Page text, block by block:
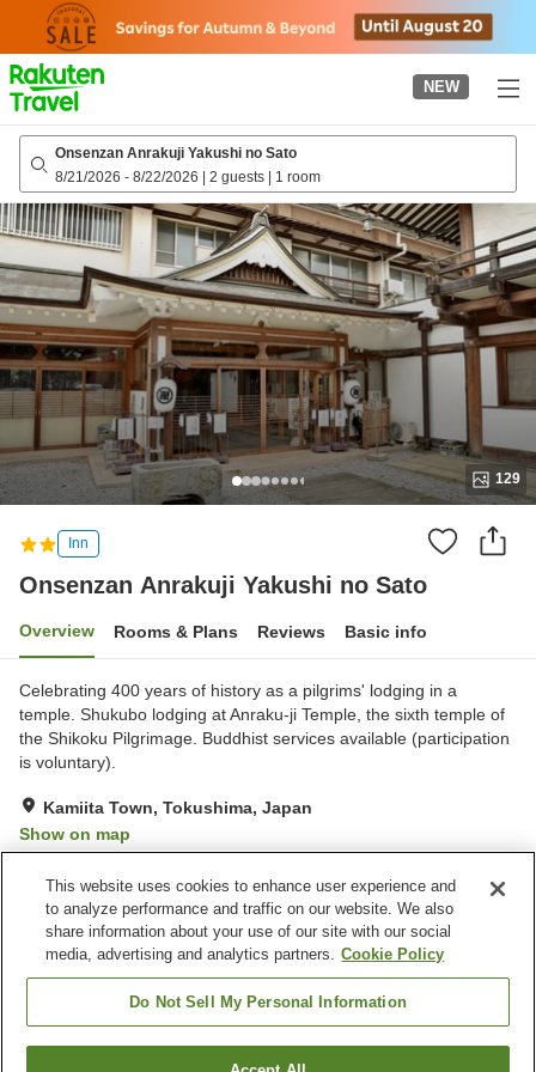
page
NEW
Onsenzan Anrakuji Yakushi no Sato
8/21/2026 - 8/22/2026 | 2 guests | 1 room
129
Inn
Onsenzan Anrakuji Yakushi no Sato
Overview Rooms & Plans Reviews Basic info
Celebrating 400 years of history as a pilgrims' lodging in a
temple. Shukubo lodging at Anraku-ji Temple, the sixth temple of
the Shikoku Pilgrimage. Buddhist services available (participation
is voluntary).
Kamiita Town, Tokushima, Japan
Show on map
Property facilities
Parking lot
Vending machine
Paid laundry
This website uses cookies to enhance user experience and
to analyze performance and traffic on our website. We also
share information about your use of our site with our social
media, advertising and analytics partners. Cookie Policy
Do Not Sell My Personal Information